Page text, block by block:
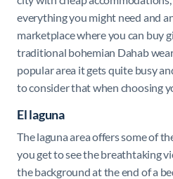
everything you might need and
marketplace where you can buy
traditional bohemian Dahab
popular area it gets quite busy
to consider that when choosing
El laguna
The laguna area offers some of
you get to see the breathtaking
the background at the end of a